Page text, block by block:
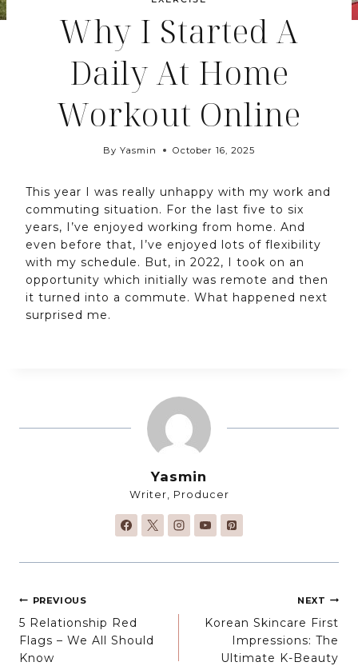
Why I Started A
Daily At Home
Workout Online
By Yasmin October 16, 2025
This year I was really unhappy with my work and
commuting situation. For the last five to six
years, I’ve enjoyed working from home. And
even before that, I’ve enjoyed lots of flexibility
with my schedule. But, in 2022, I took on an
opportunity which initially was remote and then
it turned into a commute. What happened next
surprised me.
Yasmin
Writer, Producer
Post
navigation
PREVIOUS
5 Relationship Red
Flags – We All Should
Know
NEXT
Korean Skincare First
Impressions: The
Ultimate K-Beauty